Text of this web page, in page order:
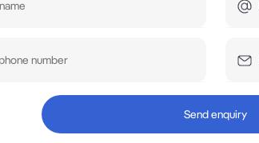
a strategic Western Sydney location.
of Interest Send enquiry